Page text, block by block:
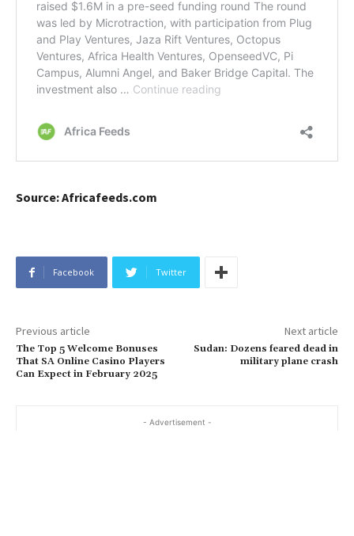
Source: Africafeeds.com
Facebook Twitter
Previous article
The Top 5 Welcome Bonuses
That SA Online Casino Players
Can Expect in February 2025
Next article
Sudan: Dozens feared dead in
military plane crash
- Advertisement -